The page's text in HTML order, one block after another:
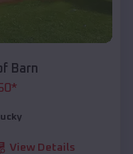
Barn
*
View Details